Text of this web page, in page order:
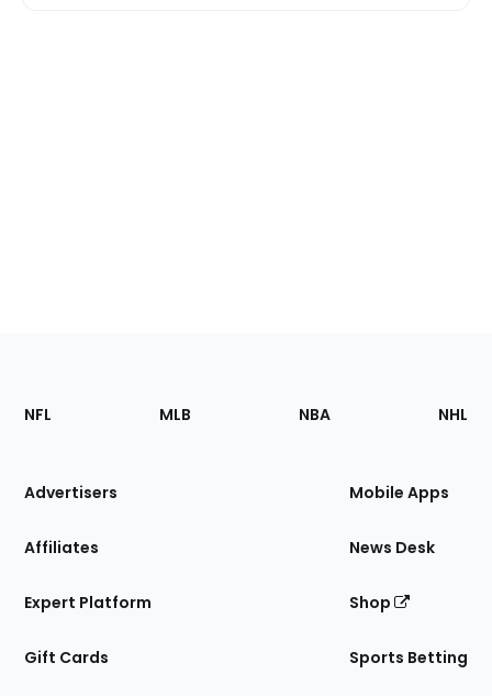
Footer
Sections
Site
NFL MLB NBA NHL
Advertisers
Affiliates
Expert Platform
Gift Cards
Mobile Apps
News Desk
Shop
Sports Betting